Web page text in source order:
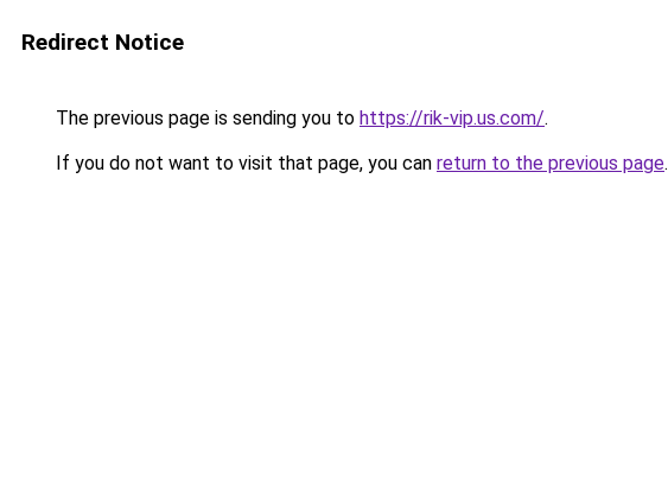
Redirect Notice
The previous page is sending you to https://rik-vip.us.com/.
If you do not want to visit that page, you can return to the previous page.